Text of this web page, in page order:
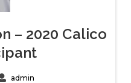
– 2020 Calico
admin